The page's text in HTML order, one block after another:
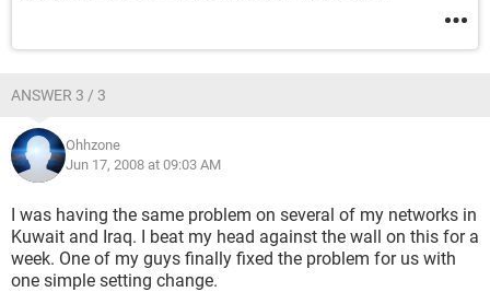
ANSWER 3 / 3
Ohhzone
Jun 17, 2008 at 09:03 AM
I was having the same problem on several of my networks in
Kuwait and Iraq. I beat my head against the wall on this for a
week. One of my guys finally fixed the problem for us with
one simple setting change.